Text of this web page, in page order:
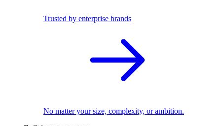
Trusted by enterprise brands
No matter your size, complexity, or ambition.